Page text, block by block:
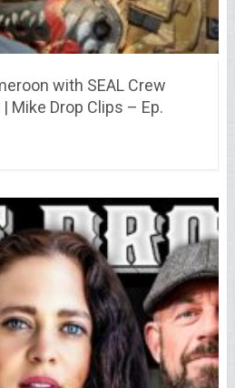
with SEAL Crew
Mike Drop Clips – Ep.